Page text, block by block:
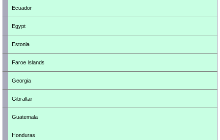
Ecuador
Egypt
Estonia
Faroe Islands
Georgia
Gibraltar
Guatemala
Honduras